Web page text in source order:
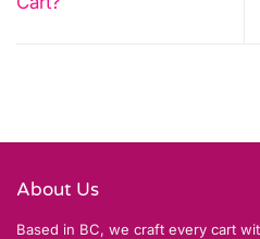
About Us
Based in BC, we craft every cart